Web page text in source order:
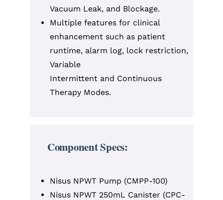
Vacuum Leak, and Blockage.
Multiple features for clinical
enhancement such as patient
runtime, alarm log, lock restriction,
Variable
Intermittent and Continuous
Therapy Modes.
Component Specs:
Nisus NPWT Pump (CMPP-100)
Nisus NPWT 250mL Canister (CPC-